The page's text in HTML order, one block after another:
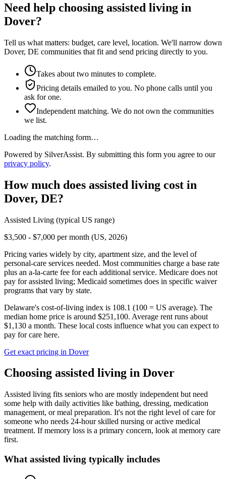
Need help choosing assisted living in
Dover?
Tell us what matters: budget, care level, location. We'll narrow down
Dover, DE communities that fit and send pricing directly to you.
Takes about two minutes to complete.
Pricing details emailed to you. No phone calls until you
ask for one.
Independent matching. We do not own the communities
we list.
Loading the matching form…
Powered by SilverAssist. By submitting this form you agree to our
privacy policy.
How much does assisted living cost in
Dover, DE?
Assisted Living (typical US range)
$3,500 - $7,000 per month (US, 2026)
Pricing varies widely by city, apartment size, and the level of
personal-care services needed. Most communities charge a base rate
plus an a-la-carte fee for each additional service. Medicare does not
pay for assisted living; Medicaid sometimes does in specific waiver
programs that vary by state.
Delaware's cost-of-living index is 108.1 (100 = US average). The
median home price is around $251,100. Average rent runs about
$1,130 a month. These local costs influence what you can expect to
pay for care here.
Get exact pricing in Dover
Choosing assisted living in Dover
Assisted living fits seniors who are mostly independent but need
some help with daily activities like bathing, dressing, medication
management, or meal preparation. It's not the right level of care for
someone who needs 24-hour skilled nursing or active medical
treatment. If memory loss is a primary concern, look at memory care
first.
What assisted living typically includes